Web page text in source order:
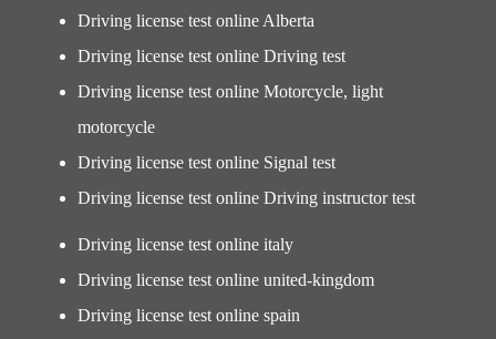
Driving license test online Alberta
Driving license test online Driving test
Driving license test online Motorcycle, light
motorcycle
Driving license test online Signal test
Driving license test online Driving instructor test
Driving license test online italy
Driving license test online united-kingdom
Driving license test online spain